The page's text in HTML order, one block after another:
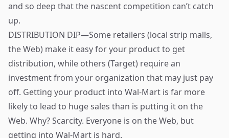
and so deep that the nascent competition can’t catch
up.
DISTRIBUTION DIP—Some retailers (local strip malls,
the Web) make it easy for your product to get
distribution, while others (Target) require an
investment from your organization that may just pay
off. Getting your product into Wal-Mart is far more
likely to lead to huge sales than is putting it on the
Web. Why? Scarcity. Everyone is on the Web, but
getting into Wal-Mart is hard.